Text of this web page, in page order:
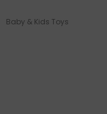
Baby & Kids Toys